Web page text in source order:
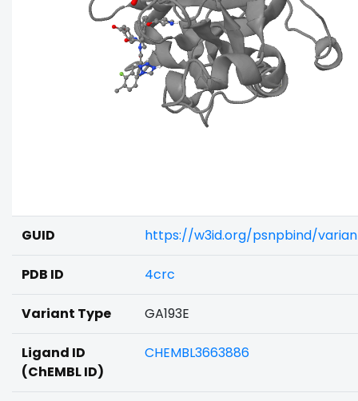
GUID https://w3id.org/psnpbind/
PDB ID 4crc
Variant Type GA193E
Ligand ID
(ChEMBL ID)
CHEMBL3663886